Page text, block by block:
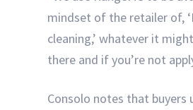
mindset of the retailer of,
cleaning,’ whatever it
there and if you’re not
Consolo notes that buyers